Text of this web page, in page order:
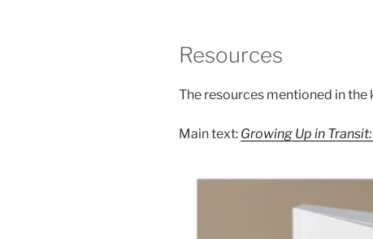
Resources
The resources mentioned in
Main text: Growing Up in